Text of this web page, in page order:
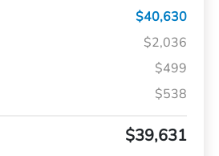
$40,630
$2,036
$499
$538
$39,631